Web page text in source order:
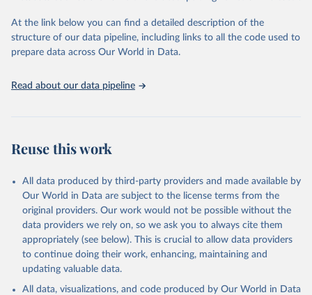
https://vizhub.healthdata.org/gbd-results/ ."
At the link below you can find a detailed description of the
structure of our data pipeline, including links to all the code used to
prepare data across Our World in Data.
Read about our data pipeline
Reuse this work
All data produced by third-party providers and made available by
Our World in Data are subject to the license terms from the
original providers. Our work would not be possible without the
data providers we rely on, so we ask you to always cite them
appropriately (see below). This is crucial to allow data providers
to continue doing their work, enhancing, maintaining and
updating valuable data.
All data, visualizations, and code produced by Our World in Data